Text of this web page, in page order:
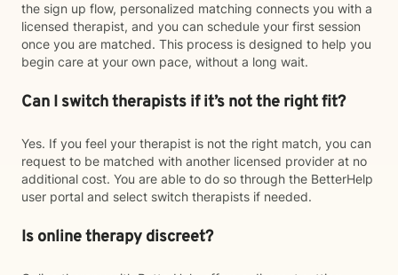
the sign up flow, personalized matching connects you with a
licensed therapist, and you can schedule your first session
once you are matched. This process is designed to help you
begin care at your own pace, without a long wait.
Can I switch therapists if it’s not the right fit?
Yes. If you feel your therapist is not the right match, you can
request to be matched with another licensed provider at no
additional cost. You are able to do so through the BetterHelp
user portal and select switch therapists if needed.
Is online therapy discreet?